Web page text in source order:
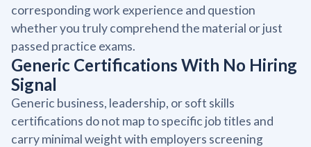
corresponding work experience and question
whether you truly comprehend the material or just
passed practice exams.
Generic Certifications With No Hiring
Signal
Generic business, leadership, or soft skills
certifications do not map to specific job titles and
carry minimal weight with employers screening